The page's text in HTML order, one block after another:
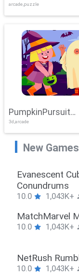
arcade,puzzle
PumpkinPursuit
Adventure
3d,arcade
New Games
Stickman Hook
10.0 1,043K+
ZombieBrawler
10.0 1,043K+
10.0 1,043K+